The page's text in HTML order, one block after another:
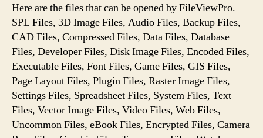
Here are the files that can be opened by FileViewPro.
SPL Files, 3D Image Files, Audio Files, Backup Files,
CAD Files, Compressed Files, Data Files, Database
Files, Developer Files, Disk Image Files, Encoded Files,
Executable Files, Font Files, Game Files, GIS Files,
Page Layout Files, Plugin Files, Raster Image Files,
Settings Files, Spreadsheet Files, System Files, Text
Files, Vector Image Files, Video Files, Web Files,
Uncommon Files, eBook Files, Encrypted Files, Camera